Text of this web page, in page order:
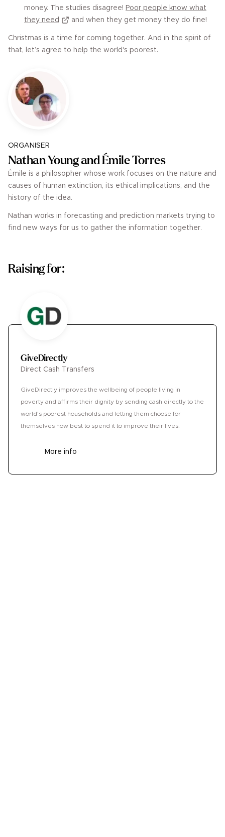
money. The studies disagree! Poor people know what
they need
and when they get money they do fine!
Christmas is a time for coming together. And in the spirit of
that, let’s agree to help the world's poorest.
ORGANISER
Nathan Young and ​​Émile Torres
Émile is a philosopher whose work focuses on the nature and
causes of human extinction, its ethical implications, and the
history of the idea.
Nathan works in forecasting and prediction markets trying to
find new ways for us to gather the information together.
Raising for:
GiveDirectly
Direct Cash Transfers
GiveDirectly improves the wellbeing of people living in
poverty and affirms their dignity by sending cash directly to the
world’s poorest households and letting them choose for
themselves how best to spend it to improve their lives.
More info